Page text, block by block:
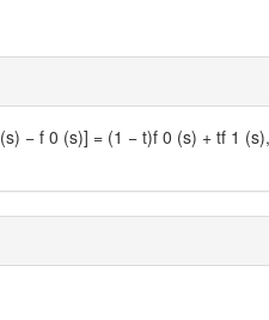
− f 0 (s)] = (1 − t)f 0 (s) + tf 1